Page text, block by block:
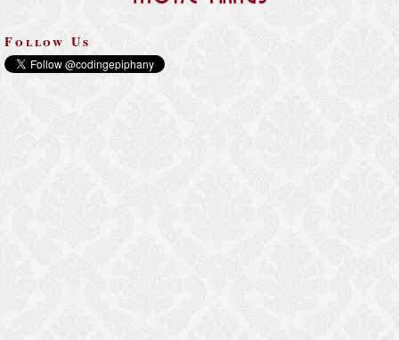
Follow Us